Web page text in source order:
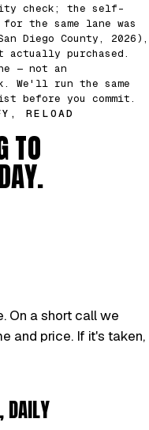
check; the self-
the same lane was
Diego County, 2026),
purchased.
— not an
We'll run the same
before you commit.
RELOAD
TO
On a short call we
and price. If it's taken,
DAILY